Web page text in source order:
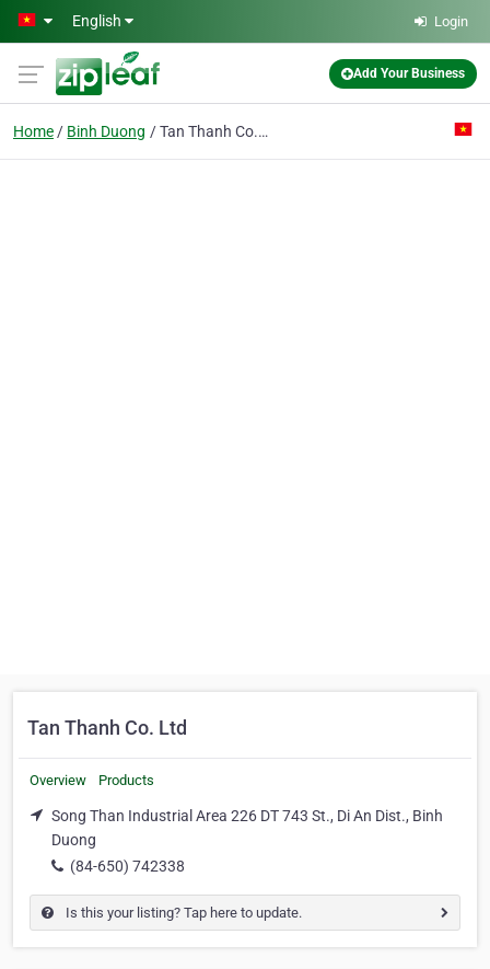
Skip to main content
English Login
Add Your Business
Home Binh Duong Tan Thanh Co. Ltd
Tan Thanh Co. Ltd
Overview Products
Song Than Industrial Area 226 DT 743 St., Di An Dist., Binh
Duong
(84-650) 742338
Is this your listing? Tap here to update.